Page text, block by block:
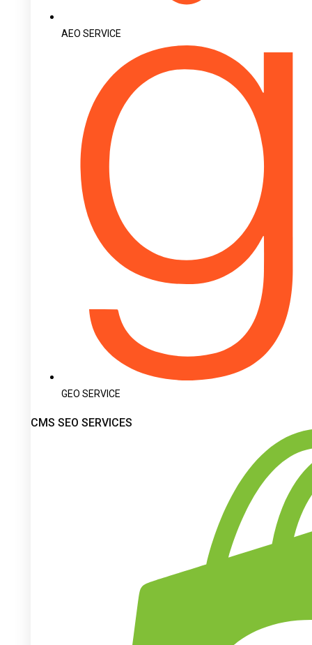
AEO SERVICE
GEO SERVICE
CMS SEO SERVICES